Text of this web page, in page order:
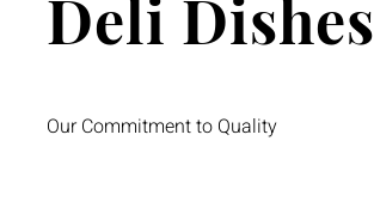
Deli Dishes
Our Commitment to Quality